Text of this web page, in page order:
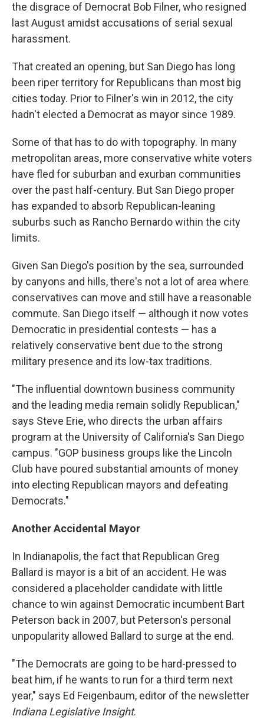
the disgrace of Democrat Bob Filner, who resigned
last August amidst accusations of serial sexual
harassment.
That created an opening, but San Diego has long
been riper territory for Republicans than most big
cities today. Prior to Filner's win in 2012, the city
hadn't elected a Democrat as mayor since 1989.
Some of that has to do with topography. In many
metropolitan areas, more conservative white voters
have fled for suburban and exurban communities
over the past half-century. But San Diego proper
has expanded to absorb Republican-leaning
suburbs such as Rancho Bernardo within the city
limits.
Given San Diego's position by the sea, surrounded
by canyons and hills, there's not a lot of area where
conservatives can move and still have a reasonable
commute. San Diego itself — although it now votes
Democratic in presidential contests — has a
relatively conservative bent due to the strong
military presence and its low-tax traditions.
"The influential downtown business community
and the leading media remain solidly Republican,"
says Steve Erie, who directs the urban affairs
program at the University of California's San Diego
campus. "GOP business groups like the Lincoln
Club have poured substantial amounts of money
into electing Republican mayors and defeating
Democrats."
Another Accidental Mayor
In Indianapolis, the fact that Republican Greg
Ballard is mayor is a bit of an accident. He was
considered a placeholder candidate with little
chance to win against Democratic incumbent Bart
Peterson back in 2007, but Peterson's personal
unpopularity allowed Ballard to surge at the end.
"The Democrats are going to be hard-pressed to
beat him, if he wants to run for a third term next
year," says Ed Feigenbaum, editor of the newsletter
Indiana Legislative Insight.